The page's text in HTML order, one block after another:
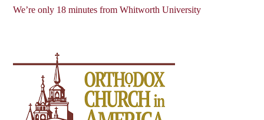
We’re only 18 minutes from Whitworth University